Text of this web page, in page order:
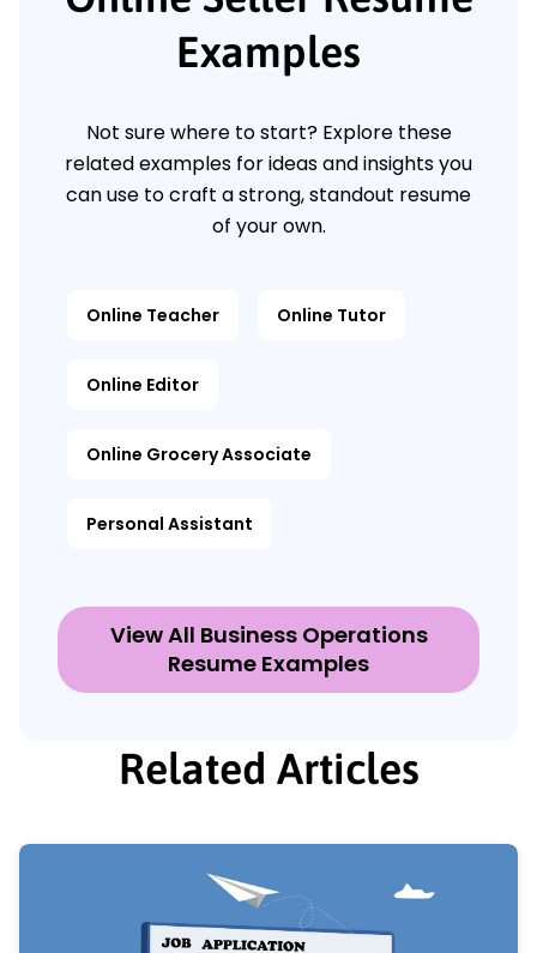
Examples
Not sure where to start? Explore these
related examples for ideas and insights you
can use to craft a strong, standout resume
of your own.
Online Teacher Online Tutor
Online Editor
Online Grocery Associate
Personal Assistant
View All Business Operations
Resume Examples
Related Articles